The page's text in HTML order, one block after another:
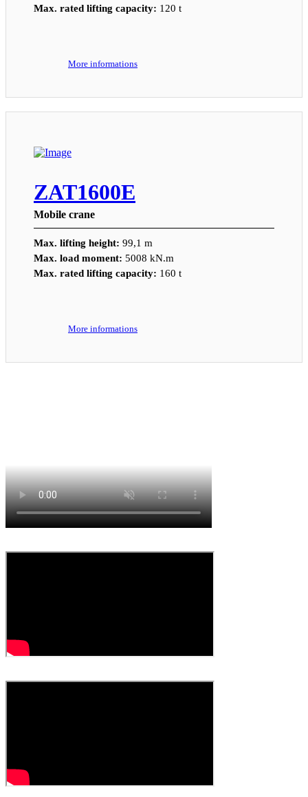
Max. rated lifting capacity: 120 t
More informations
ZAT1600E
Mobile crane
Max. lifting height: 99,1 m
Max. load moment: 5008 kN.m
Max. rated lifting capacity: 160 t
More informations